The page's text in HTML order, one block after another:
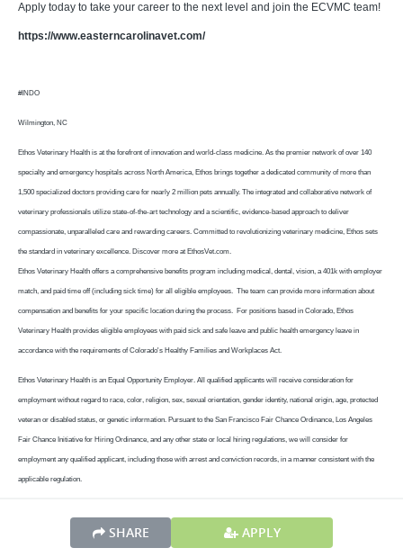
Apply today to take your career to the next level and join the ECVMC team!
https://www.easterncarolinavet.com/
#INDO
Wilmington, NC
Ethos Veterinary Health is at the forefront of innovation and world-class medicine. As the premier network of over 140
specialty and emergency hospitals across North America, Ethos brings together a dedicated community of more than
1,500 specialized doctors providing care for nearly 2 million pets annually. The integrated and collaborative network of
veterinary professionals utilize state-of-the-art technology and a scientific, evidence-based approach to deliver
compassionate, unparalleled care and rewarding careers. Committed to revolutionizing veterinary medicine, Ethos sets
the standard in veterinary excellence. Discover more at EthosVet.com.
Ethos Veterinary Health offers a comprehensive benefits program including medical, dental, vision, a 401k with employer
match, and paid time off (including sick time) for all eligible employees. The team can provide more information about
compensation and benefits for your specific location during the process. For positions based in Colorado, Ethos
Veterinary Health provides eligible employees with paid sick and safe leave and public health emergency leave in
accordance with the requirements of Colorado's Healthy Families and Workplaces Act.
Ethos Veterinary Health is an Equal Opportunity Employer. All qualified applicants will receive consideration for
employment without regard to race, color, religion, sex, sexual orientation, gender identity, national origin, age, protected
veteran or disabled status, or genetic information. Pursuant to the San Francisco Fair Chance Ordinance, Los Angeles
Fair Chance Initiative for Hiring Ordinance, and any other state or local hiring regulations, we will consider for
employment any qualified applicant, including those with arrest and conviction records, in a manner consistent with the
applicable regulation.
SHARE APPLY